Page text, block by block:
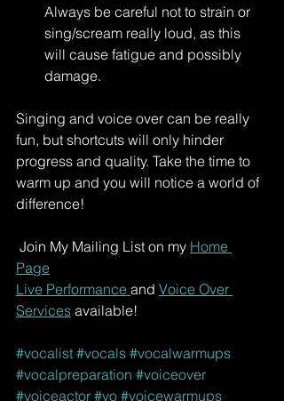
Always be careful not to strain or
sing/scream really loud, as this
will cause fatigue and possibly
damage.
Singing and voice over can be really
fun, but shortcuts will only hinder
progress and quality. Take the time to
warm up and you will notice a world of
difference!
Join My Mailing List on my Home
Page
Live Performance and Voice Over
Services available!
#vocalist #vocals #vocalwarmups
#vocalpreparation #voiceover
#voiceactor #vo #voicewarmups